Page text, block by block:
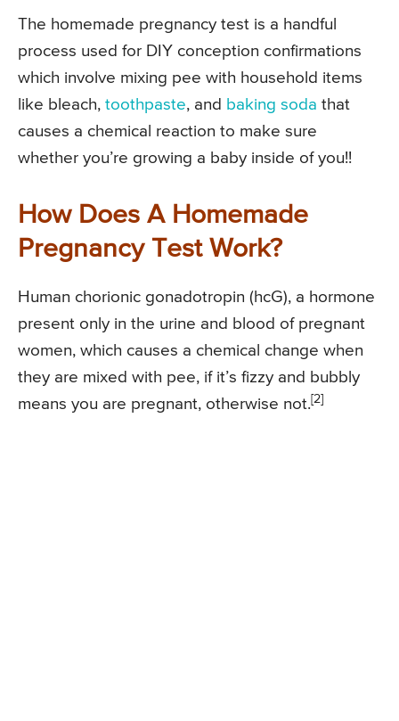
The homemade pregnancy test is a handful
process used for DIY conception confirmations
which involve mixing pee with household items
like bleach, toothpaste, and baking soda that
causes a chemical reaction to make sure
whether you’re growing a baby inside of you!!
How Does A Homemade
Pregnancy Test Work?
Human chorionic gonadotropin (hcG), a hormone
present only in the urine and blood of pregnant
women, which causes a chemical change when
they are mixed with pee, if it’s fizzy and bubbly
means you are pregnant, otherwise not. [2]